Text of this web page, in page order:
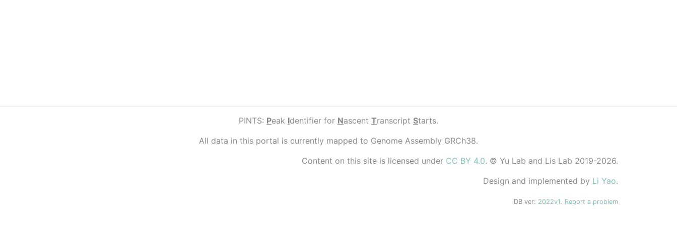
PINTS: Peak Identifier for Nascent Transcript Starts.
All data in this portal is currently mapped to Genome Assembly GRCh38.
Content on this site is licensed under CC BY 4.0. © Yu Lab and Lis Lab 2019-2026.
Design and implemented by Li Yao.
DB ver: 2022v1. Report a problem